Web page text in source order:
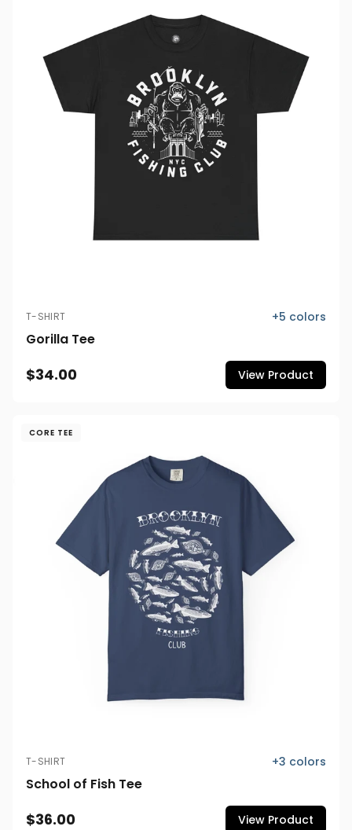
T-SHIRT +5 colors
Gorilla Tee
$34.00 View Product
CORE TEE
T-SHIRT +3 colors
School of Fish Tee
$36.00 View Product